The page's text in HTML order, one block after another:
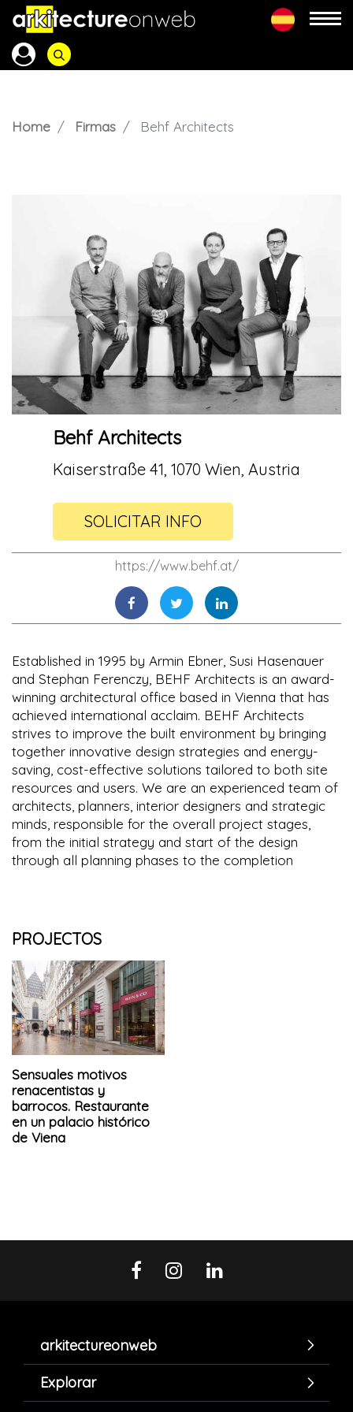
Home Firmas Behf Architects
Behf Architects
Kaiserstraße 41, 1070 Wien, Austria
SOLICITAR INFO
https://www.behf.at/
Established in 1995 by Armin Ebner, Susi Hasenauer
and Stephan Ferenczy, BEHF Architects is an award-
winning architectural office based in Vienna that has
achieved international acclaim. BEHF Architects
strives to improve the built environment by bringing
together innovative design strategies and energy-
saving, cost-effective solutions tailored to both site
resources and users. We are an experienced team of
architects, planners, interior designers and strategic
minds, responsible for the overall project stages,
from the initial strategy and start of the design
through all planning phases to the completion
PROJECTOS
Sensuales motivos
renacentistas y
barrocos. Restaurante
en un palacio histórico
de Viena
arkitectureonweb
Explorar